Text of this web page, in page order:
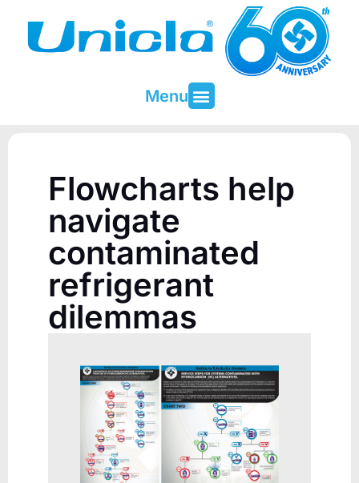
Menu
Flowcharts help
navigate
contaminated
refrigerant
dilemmas